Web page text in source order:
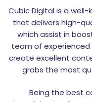
Cubic Digital is a well-
that delivers high-
which assist in
team of
create excellent
grabs the most
Being the best